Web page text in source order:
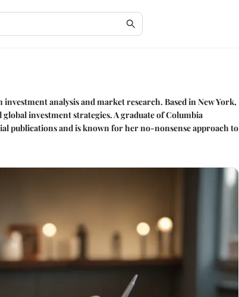
analysis and market research. Based in New York,
investment strategies. A graduate of Columbia
publications and is known for her no-nonsense approach to